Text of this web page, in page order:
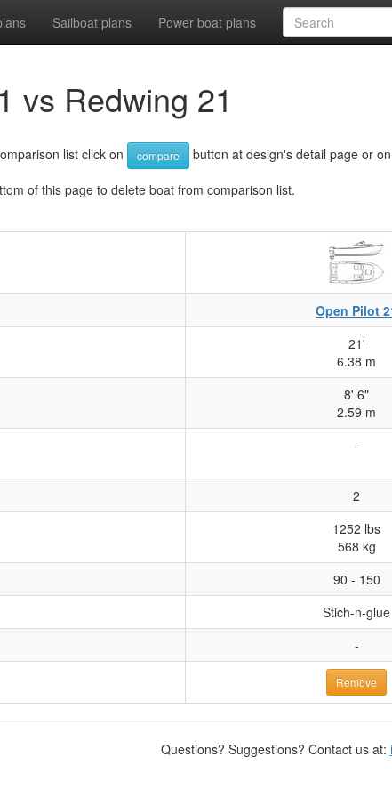
Sailboat plans Power boat plans
vs Redwing 21
list click on compare
button at design's detail page or
of this page to delete boat from comparison list.
Open Pilot
21'
6.38 m
8' 6"
2.59 m
-
2
1252 lbs
568 kg
90 - 150
Stich-n-glue
-
Remove
Questions? Suggestions? Contact us at: